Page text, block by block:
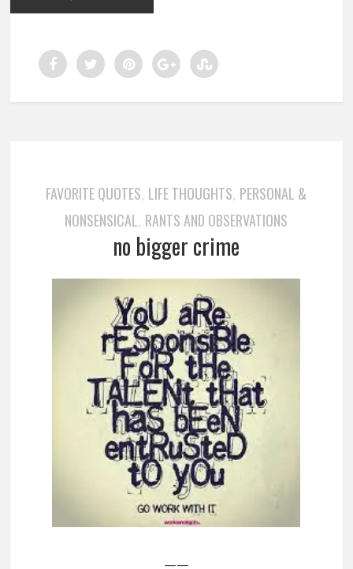
FAVORITE QUOTES, LIFE THOUGHTS, PERSONAL &
NONSENSICAL, RANTS AND OBSERVATIONS
no bigger crime
——